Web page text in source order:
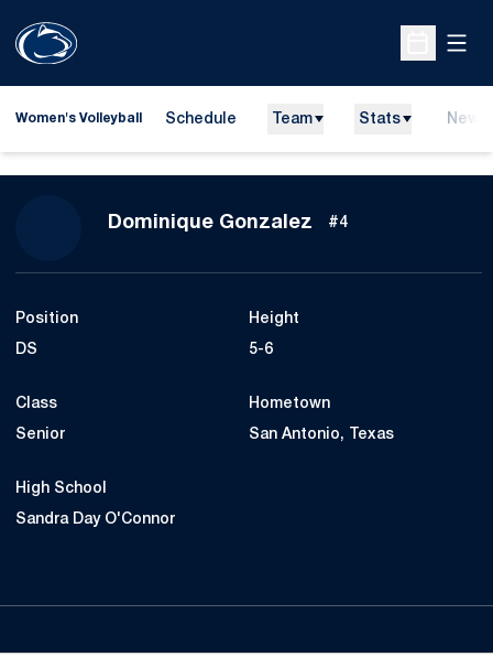
Open
Women's Volleyball Schedule Team Stats News
Dominique Gonzalez Season 2014
#4
Position
DS
Height
5-6
Class
Senior
Hometown
San Antonio, Texas
High School
Sandra Day O'Connor